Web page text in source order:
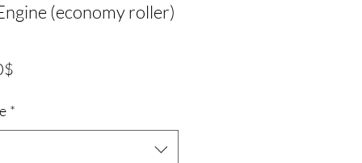
(economy roller)
*